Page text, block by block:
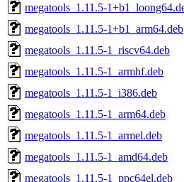
megatools_1.11.5-
megatools_1.11.5-1+b1_arm64.deb
megatools_1.11.5-1_riscv64.deb
megatools_1.11.5-1_armhf.deb
megatools_1.11.5-1_i386.deb
megatools_1.11.5-1_arm64.deb
megatools_1.11.5-1_armel.deb
megatools_1.11.5-1_amd64.deb
megatools_1.11.5-1_ppc64el.deb